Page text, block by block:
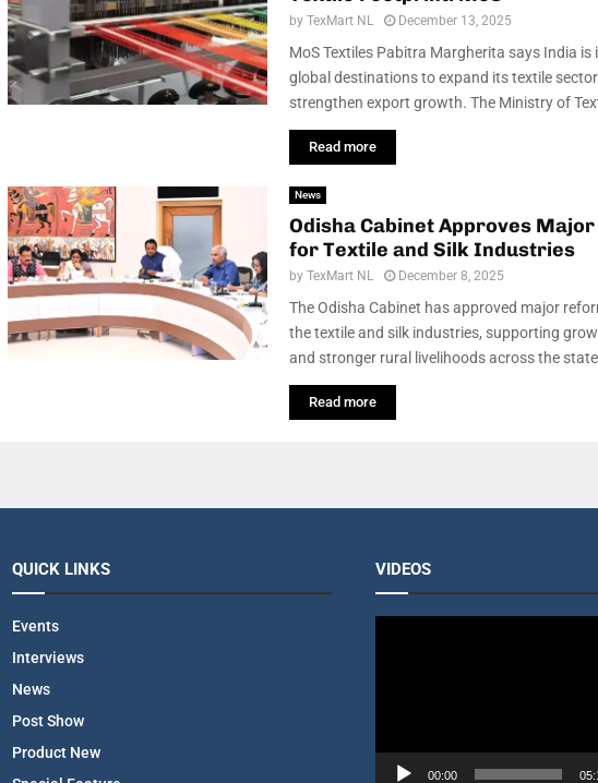
by TexMart NL December 13, 2025
MoS Textiles Pabitra Margherita says India
global destinations to expand its textile
strengthen export growth. The Ministry of
Read more
News
Odisha Cabinet Approves
for Textile and Silk Industries
by TexMart NL December 8, 2025
The Odisha Cabinet has approved major
the textile and silk industries, supporting
and stronger rural livelihoods across the
Read more
QUICK LINKS
Events
Interviews
News
Post Show
Product New
VIDEOS
00:00